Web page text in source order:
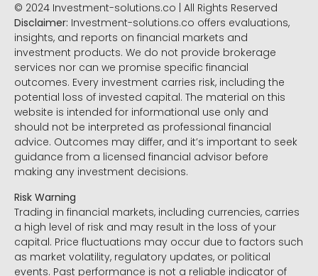
© 2024 Investment-solutions.co | All Rights Reserved
Disclaimer: Investment-solutions.co offers evaluations,
insights, and reports on financial markets and
investment products. We do not provide brokerage
services nor can we promise specific financial
outcomes. Every investment carries risk, including the
potential loss of invested capital. The material on this
website is intended for informational use only and
should not be interpreted as professional financial
advice. Outcomes may differ, and it’s important to seek
guidance from a licensed financial advisor before
making any investment decisions.
Risk Warning
Trading in financial markets, including currencies, carries
a high level of risk and may result in the loss of your
capital. Price fluctuations may occur due to factors such
as market volatility, regulatory updates, or political
events. Past performance is not a reliable indicator of